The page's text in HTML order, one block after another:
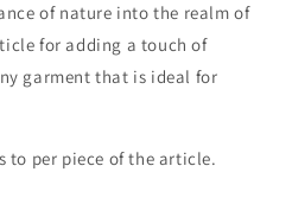
of nature into the realm of
for adding a touch of
garment that is ideal for
to per piece of the article.